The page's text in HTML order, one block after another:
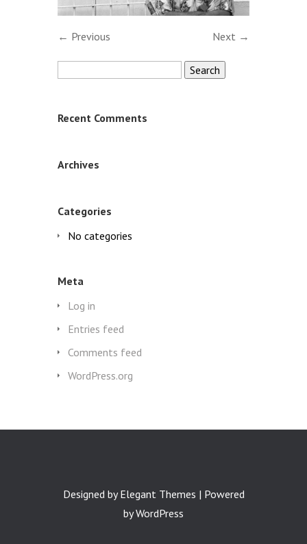
← Previous
Next →
Search
Recent Comments
Archives
Categories
No categories
Meta
Log in
Entries feed
Comments feed
WordPress.org
Designed byElegant Themes | Powered
byWordPress